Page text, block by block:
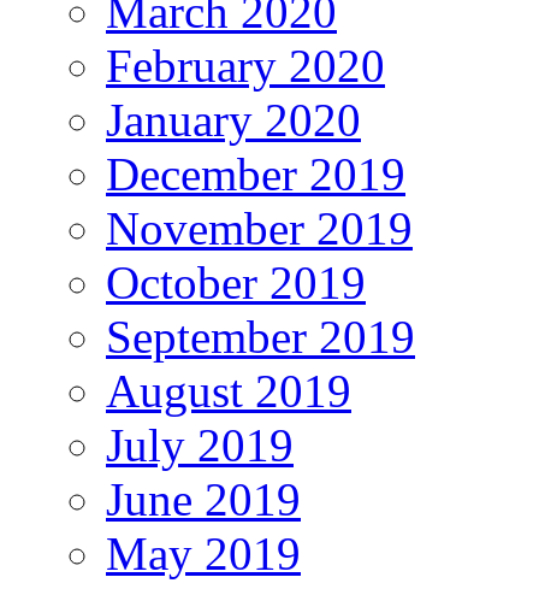
March 2020
February 2020
January 2020
December 2019
November 2019
October 2019
September 2019
August 2019
July 2019
June 2019
May 2019